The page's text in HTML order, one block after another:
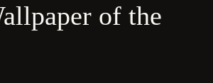
of the